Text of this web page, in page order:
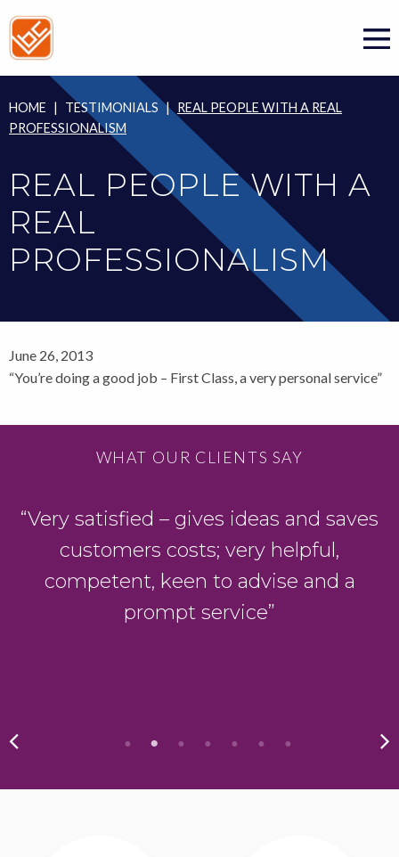
to
content
HOME | TESTIMONIALS | REAL PEOPLE WITH A REAL
PROFESSIONALISM
REAL PEOPLE WITH A
REAL
PROFESSIONALISM
June 26, 2013
“You’re doing a good job – First Class, a very personal service”
WHAT OUR CLIENTS SAY
“Very satisfied – gives ideas and saves
customers costs; very helpful,
competent, keen to advise and a
prompt service”